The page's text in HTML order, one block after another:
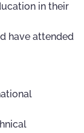
in their
have attended